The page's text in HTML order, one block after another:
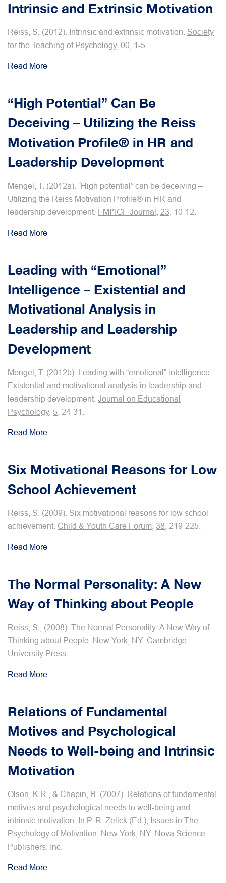
Intrinsic and Extrinsic Motivation
Reiss, S. (2012). Intrinsic and extrinsic motivation. Society
for the Teaching of Psychology, 00 , 1-5.
Read More
“High Potential” Can Be
Deceiving – Utilizing the Reiss
Motivation Profile® in HR and
Leadership Development
Mengel, T. (2012a). “High potential” can be deceiving –
Utilizing the Reiss Motivation Profile® in HR and
leadership development.
FMI*IGF Journal 23 , 10-12.
Read More
Leading with “Emotional”
Intelligence – Existential and
Motivational Analysis in
Leadership and Leadership
Development
Mengel, T. (2012b). Leading with “emotional” intelligence –
Existential and motivational analysis in leadership and
leadership development. Journal on Educational
Psychology, 5 , 24-31.
Read More
Six Motivational Reasons for Low
School Achievement
Reiss, S. (2009). Six motivational reasons for low school
achievement. Child & Youth Care Forum 38 , 219-225.
Read More
The Normal Personality: A New
Way of Thinking about People
Reiss, S., (2008). The Normal Personality: A New Way of
Thinking about People . New York, NY: Cambridge
University Press.
Read More
Relations of Fundamental
Motives and Psychological
Needs to Well-being and Intrinsic
Motivation
Olson, K.R., & Chapin, B. (2007). Relations of fundamental
motives and psychological needs to well-being and
intrinsic motivation. In P. R. Zelick (Ed.),
Issues in The
Psychology of Motivation . New York, NY: Nova Science
Publishers, Inc.
Read More